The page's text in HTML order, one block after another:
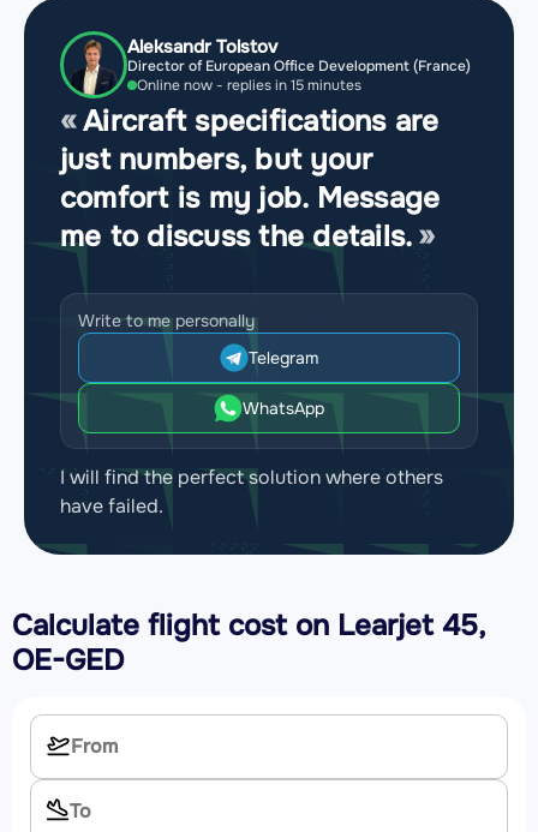
Aleksandr Tolstov
Director of European Office Development (France)
Online now - replies in 15 minutes
Aircraft specifications are
just numbers, but your
comfort is my job. Message
me to discuss the details.
Write to me personally
Telegram
WhatsApp
I will find the perfect solution where others
have failed.
Calculate flight cost on Learjet 45,
OE-GED